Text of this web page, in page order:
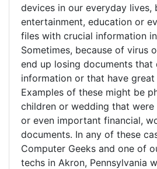
devices in our everyday lives,
entertainment, education or
files with crucial information
Sometimes, because of virus
end up losing documents
information or that have great
Examples of these might be
children or wedding that were
or even important financial,
documents. In any of these
Computer Geeks and one of
techs in Akron, Pennsylvania